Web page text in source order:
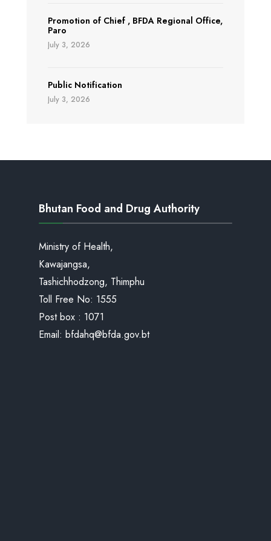
Promotion of Chief , BFDA Regional Office,
Paro
July 3, 2026
Public Notification
July 3, 2026
Bhutan Food and Drug Authority
Ministry of Health,
Kawajangsa,
Tashichhodzong, Thimphu
Toll Free No: 1555
Post box : 1071
Email: bfdahq@bfda.gov.bt